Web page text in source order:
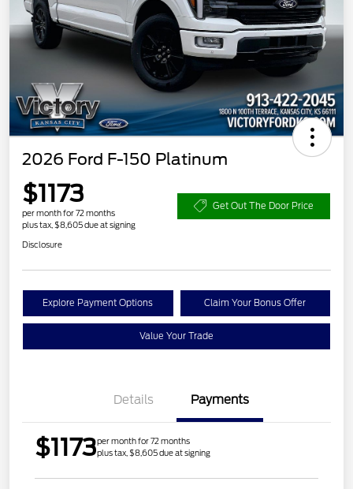
2026 Ford F-150 Platinum
$1173
per month for 72 months
plus tax, $8,605 due at signing
Get Out The Door Price
Disclosure
Explore Payment Options Claim Your Bonus Offer
Value Your Trade
Details Payments
$1173per month for 72 months
plus tax, $8,605 due at signing